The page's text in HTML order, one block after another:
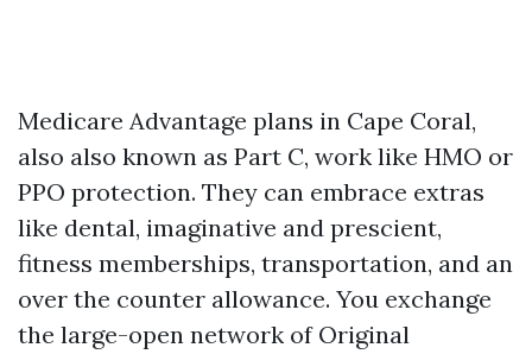
Medicare Advantage plans in Cape Coral,
also also known as Part C, work like HMO or
PPO protection. They can embrace extras
like dental, imaginative and prescient,
fitness memberships, transportation, and an
over the counter allowance. You exchange
the large-open network of Original